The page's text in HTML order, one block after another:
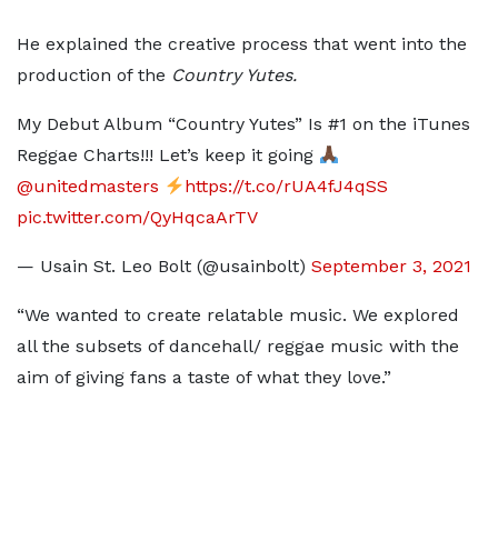
He explained the creative process that went into the
production of the Country Yutes.
My Debut Album “Country Yutes” Is #1 on the iTunes
Reggae Charts!!! Let’s keep it going
@unitedmasters
https://t.co/rUA4fJ4qSS
pic.twitter.com/QyHqcaArTV
— Usain St. Leo Bolt (@usainbolt) September 3, 2021
“We wanted to create relatable music. We explored
all the subsets of dancehall/ reggae music with the
aim of giving fans a taste of what they love.”